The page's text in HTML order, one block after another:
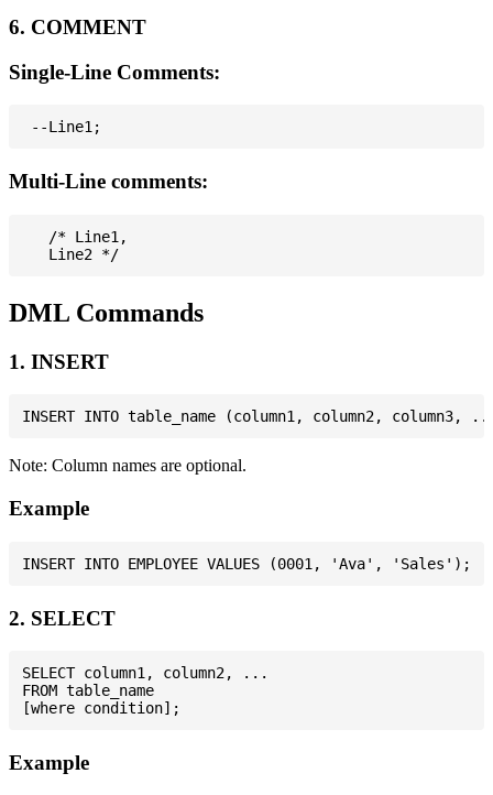
6. COMMENT
Single-Line Comments:
Multi-Line comments:
   /* Line1,
DML Commands
1. INSERT
Note: Column names are optional.
Example
2. SELECT
SELECT column1, column2, ...
FROM table_name
Example